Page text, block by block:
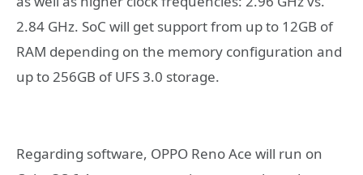
2.84 GHz. SoC will get support from up to 12GB of
RAM depending on the memory configuration and
up to 256GB of UFS 3.0 storage.
Regarding software, OPPO Reno Ace will run on